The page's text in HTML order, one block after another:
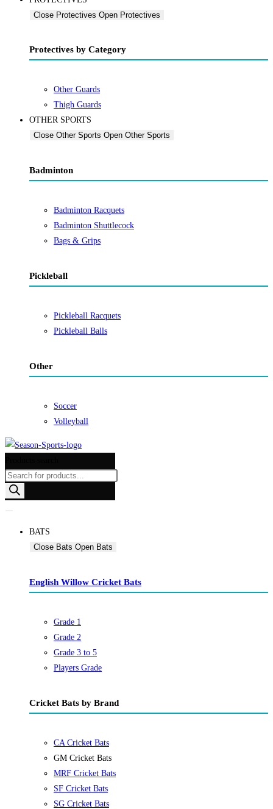
Close Protectives Open Protectives
Protectives by Category
Other Guards
Thigh Guards
OTHER SPORTS
Close Other Sports Open Other Sports
Badminton
Badminton Racquets
Badminton Shuttlecock
Bags & Grips
Pickleball
Pickleball Racquets
Pickleball Balls
Other
Soccer
Volleyball
BATS
Close Bats Open Bats
English Willow Cricket Bats
Grade 1
Grade 2
Grade 3 to 5
Players Grade
Cricket Bats by Brand
CA Cricket Bats
GM Cricket Bats
MRF Cricket Bats
SF Cricket Bats
SG Cricket Bats